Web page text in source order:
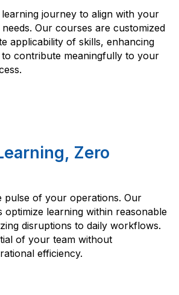
journey to align with your
Our courses are customized
applicability of skills, enhancing
contribute meaningfully to your
Zero
pulse of your operations. Our
learning within reasonable
disruptions to daily workflows.
of your team without
efficiency.